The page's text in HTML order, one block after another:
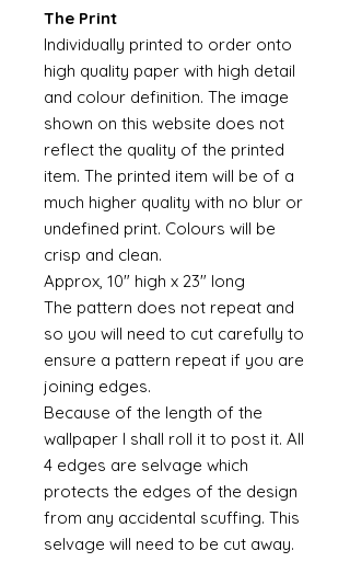
The Print
Individually printed to order onto
high quality paper with high detail
and colour definition. The image
shown on this website does not
reflect the quality of the printed
item. The printed item will be of a
much higher quality with no blur or
undefined print. Colours will be
crisp and clean.
Approx, 10" high x 23" long
The pattern does not repeat and
so you will need to cut carefully to
ensure a pattern repeat if you are
joining edges.
Because of the length of the
wallpaper I shall roll it to post it. All
4 edges are selvage which
protects the edges of the design
from any accidental scuffing. This
selvage will need to be cut away.